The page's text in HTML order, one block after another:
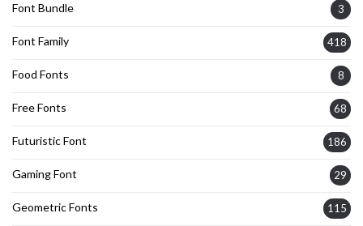
Font Bundle 3
Font Family 418
Food Fonts 8
Free Fonts 68
Futuristic Font 186
Gaming Font 29
Geometric Fonts 115